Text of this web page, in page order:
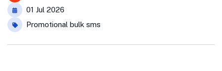
01 Jul 2026
Promotional bulk sms